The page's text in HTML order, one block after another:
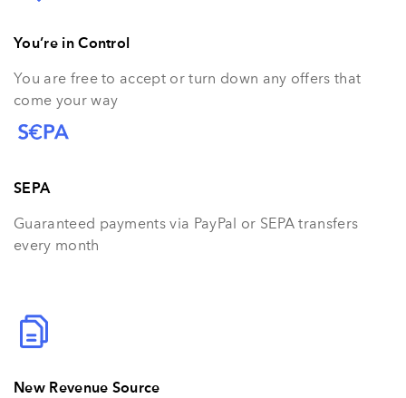
You’re in Control
You are free to accept or turn down any offers that
come your way
SEPA
Guaranteed payments via PayPal or SEPA transfers
every month
New Revenue Source